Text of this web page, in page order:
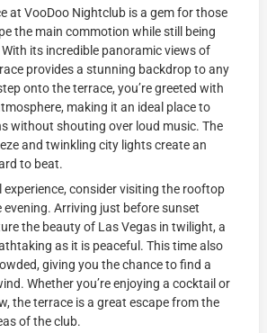
at VooDoo Nightclub is a gem for those
the main commotion while still being
its incredible panoramic views of
provides a stunning backdrop to any
onto the terrace, you’re greeted with
making it an ideal place to
without shouting over loud music. The
and twinkling city lights create an
to beat.
consider visiting the rooftop
evening. Arriving just before sunset
the beauty of Las Vegas in twilight, a
as it is peaceful. This time also
giving you the chance to find a
Whether you’re enjoying a cocktail or
the terrace is a great escape from the
of the club.